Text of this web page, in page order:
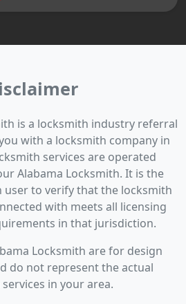
is a locksmith industry referral
with a locksmith company in
services are operated
Alabama Locksmith. It is the
user to verify that the locksmith
with meets all licensing
in that jurisdiction.
Locksmith are for design
do not represent the actual
in your area.